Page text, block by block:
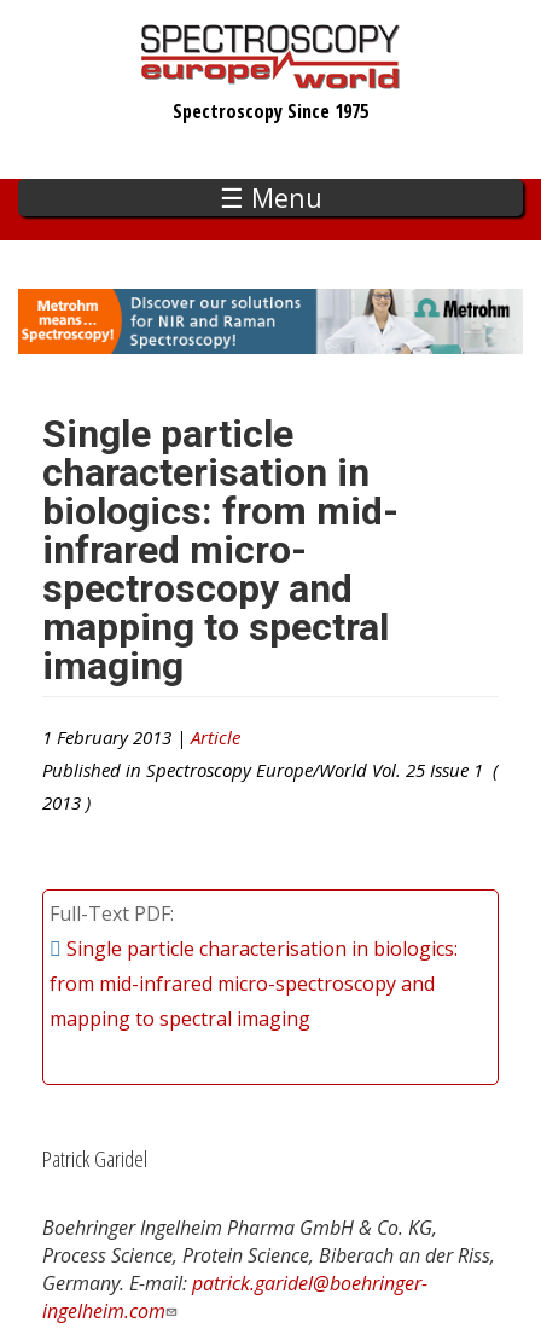
Spectroscopy Since 1975
☰ Menu
Single particle
characterisation in
biologics: from mid-
infrared micro-
spectroscopy and
mapping to spectral
imaging
1 February 2013 | Article
Published in Spectroscopy Europe/World Vol. 25 Issue 1 (
2013 )
Full-Text PDF
Single particle characterisation in biologics:
from mid-infrared micro-spectroscopy and
mapping to spectral imaging
Patrick Garidel
Boehringer Ingelheim Pharma GmbH & Co. KG,
Process Science, Protein Science, Biberach an der Riss,
Germany. E-mail:patrick.garidel@boehringer-
ingelheim.com